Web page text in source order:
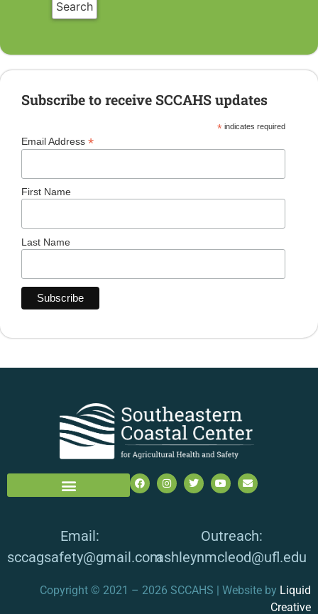
Subscribe to receive SCCAHS updates
* indicates required
Email Address *
First Name
Last Name
Email:
sccagsafety@gmail.com
Outreach:
ashleynmcleod@ufl.edu
Copyright © 2021 – 2026 SCCAHS | Website by Liquid
Creative